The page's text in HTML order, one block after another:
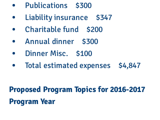
Publications    $300
Liability insurance    $347
Charitable fund    $200
Annual dinner    $300
Dinner Misc.    $100
Total estimated expenses    $4,847
Proposed Program Topics for 2016-2017
Program Year